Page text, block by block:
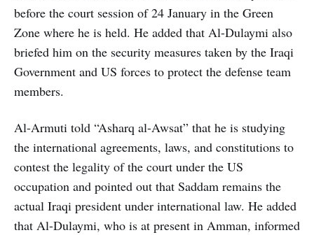
before the court session of 24 January in the Green
Zone where he is held. He added that Al-Dulaymi also
briefed him on the security measures taken by the Iraqi
Government and US forces to protect the defense team
members.
Al-Armuti told “Asharq al-Awsat” that he is studying
the international agreements, laws, and constitutions to
contest the legality of the court under the US
occupation and pointed out that Saddam remains the
actual Iraqi president under international law. He added
that Al-Dulaymi, who is at present in Amman, informed